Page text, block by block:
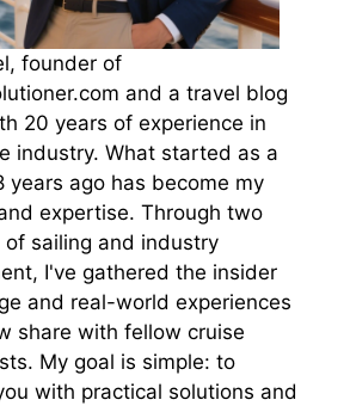
founder of
and a travel blog
20 years of experience in
industry. What started as a
years ago has become my
expertise. Through two
sailing and industry
I've gathered the insider
and real-world experiences
share with fellow cruise
My goal is simple: to
with practical solutions and